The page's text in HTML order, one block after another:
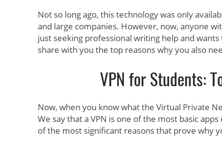
Not so long ago, this technology was only
and large companies. However, now, anyone
just seeking professional writing help and
share with you the top reasons why you also
VPN for Students:
Now, when you know what the Virtual Private
We say that a VPN is one of the most basic
of the most significant reasons that prove why